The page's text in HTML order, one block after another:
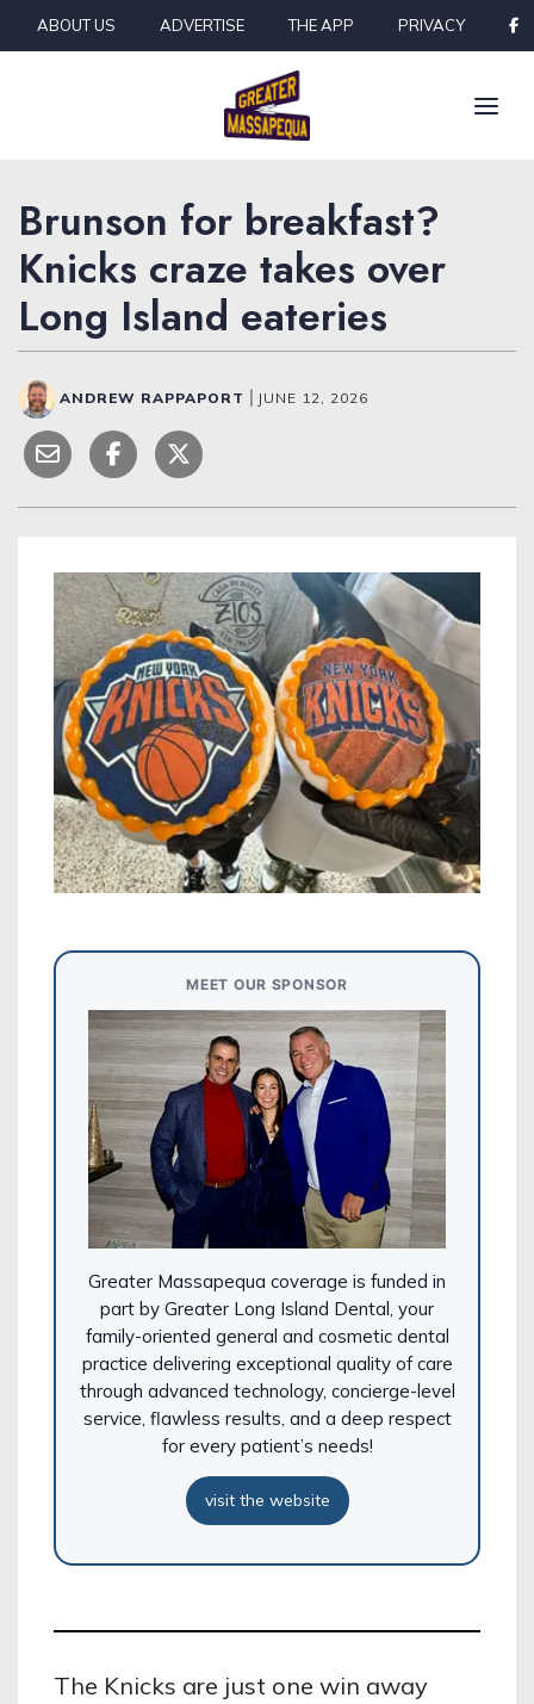
Skip to content
ABOUT US ADVERTISE THE APP PRIVACY
Brunson for breakfast?
Knicks craze takes over
Long Island eateries
ANDREW RAPPAPORT JUNE 12, 2026
MEET OUR SPONSOR
Greater Massapequa coverage is funded in
part by Greater Long Island Dental , your
family-oriented general and cosmetic dental
practice delivering exceptional quality of care
through advanced technology, concierge-level
service, flawless results, and a deep respect
for every patient’s needs!
visit the website
The Knicks are just one win away